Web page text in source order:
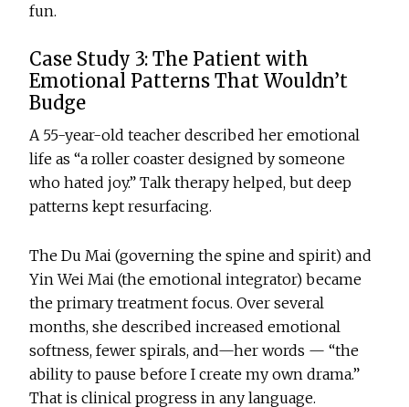
fun.
Case Study 3: The Patient with
Emotional Patterns That Wouldn’t
Budge
A 55-year-old teacher described her emotional
life as “a roller coaster designed by someone
who hated joy.” Talk therapy helped, but deep
patterns kept resurfacing.
The Du Mai (governing the spine and spirit) and
Yin Wei Mai (the emotional integrator) became
the primary treatment focus. Over several
months, she described increased emotional
softness, fewer spirals, and—her words — “the
ability to pause before I create my own drama.”
That is clinical progress in any language.